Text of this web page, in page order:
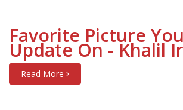
Favorite Picture
Update On - Khalil
Read More